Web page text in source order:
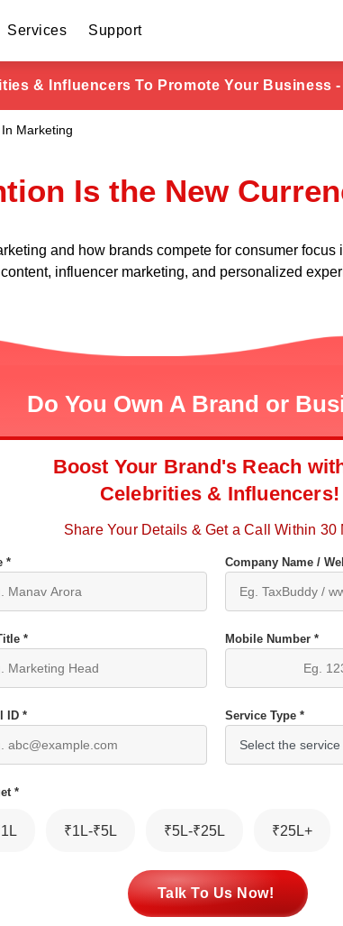
Services Support
& Influencers To Promote Your Business -
Marketing
Is the New
and how brands compete for consumer
influencer marketing, and personalized
Do You Own A Brand or
Boost Your Brand's Reach
Celebrities & Influencers!
Share Your Details & Get a Call Within 30
* Company Name /
* Mobile Number *
ID * Service Type *
*
₹1L-₹5L ₹5L-₹25L ₹25L+
Talk To Us Now!